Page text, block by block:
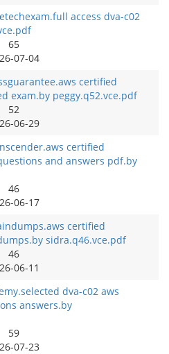
access dva-c02
65
07-04
certified
exam.by peggy.q52.vce.pdf
52
06-29
certified
and answers pdf.by
46
06-17
certified
sidra.q46.vce.pdf
46
06-11
dva-c02 aws
answers.by
59
07-23